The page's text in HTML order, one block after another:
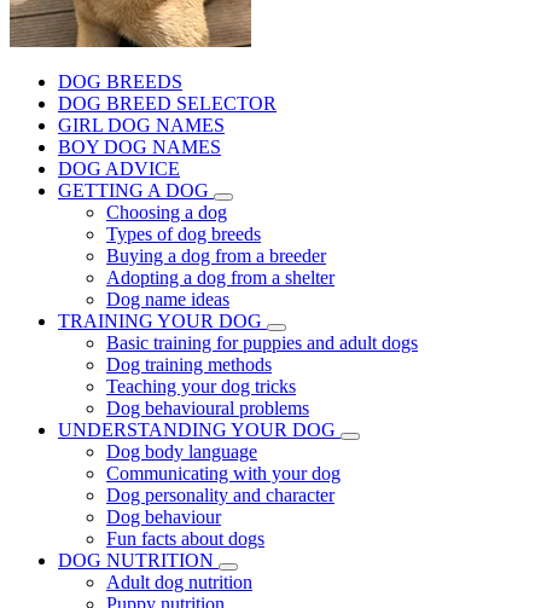
DOG BREEDS
DOG BREED SELECTOR
GIRL DOG NAMES
BOY DOG NAMES
DOG ADVICE
GETTING A DOG
Choosing a dog
Types of dog breeds
Buying a dog from a breeder
Adopting a dog from a shelter
Dog name ideas
TRAINING YOUR DOG
Basic training for puppies and adult dogs
Dog training methods
Teaching your dog tricks
Dog behavioural problems
UNDERSTANDING YOUR DOG
Dog body language
Communicating with your dog
Dog personality and character
Dog behaviour
Fun facts about dogs
DOG NUTRITION
Adult dog nutrition
Puppy nutrition